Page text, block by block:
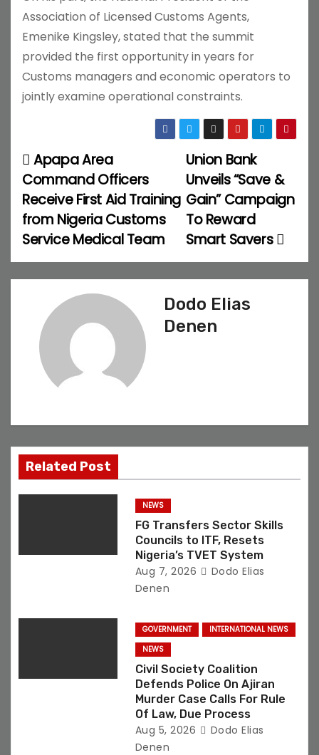
Association of Licensed Customs Agents,
Emenike Kingsley, stated that the summit
provided the first opportunity in years for
Customs managers and economic operators to
jointly examine operational constraints.
P
o
s
t
n
a
t
i
n
Union Bank
Unveils “Save &
Gain” Campaign
To Reward
Smart Savers
Apapa Area
Command Officers
Receive First Aid Training
from Nigeria Customs
Service Medical Team
Dodo Elias
Denen
Related Post
NEWS
FG Transfers Sector Skills
Councils to ITF, Resets
Nigeria’s TVET System
Aug 7, 2026
Dodo Elias
Denen
GOVERNMENT
INTERNATIONAL NEWS
NEWS
Civil Society Coalition
Defends Police On Ajiran
Murder Case Calls For Rule
Of Law, Due Process
Aug 5, 2026
Dodo Elias
Denen